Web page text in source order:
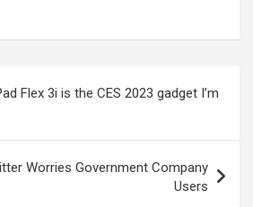
Flex 3i is the CES 2023 gadget I’m
Worries Government Company
Users